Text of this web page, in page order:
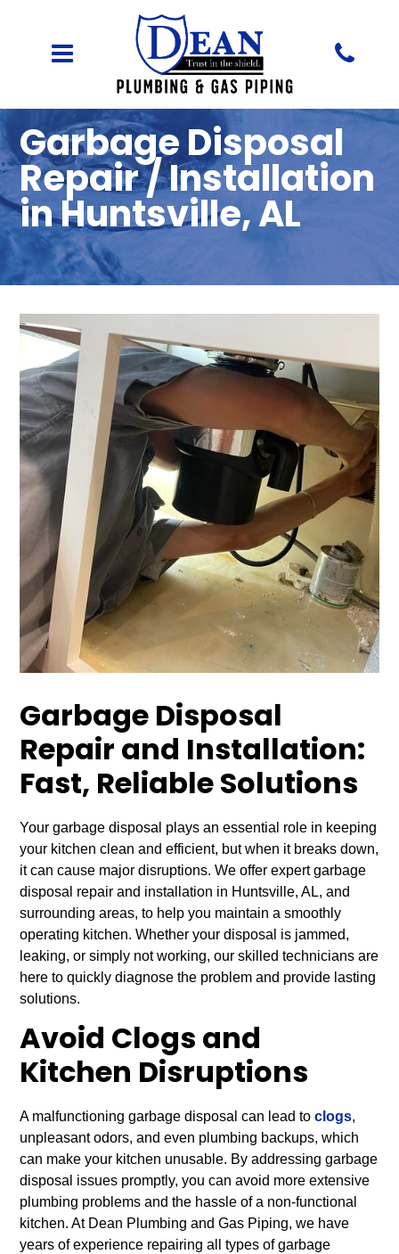
Garbage Disposal
Repair / Installation
in Huntsville, AL
Garbage Disposal
Repair and Installation:
Fast, Reliable Solutions
Your garbage disposal plays an essential role in keeping
your kitchen clean and efficient, but when it breaks down,
it can cause major disruptions. We offer expert garbage
disposal repair and installation in Huntsville, AL, and
surrounding areas, to help you maintain a smoothly
operating kitchen. Whether your disposal is jammed,
leaking, or simply not working, our skilled technicians are
here to quickly diagnose the problem and provide lasting
solutions.
Avoid Clogs and
Kitchen Disruptions
A malfunctioning garbage disposal can lead toclogs,
unpleasant odors, and even plumbing backups, which
can make your kitchen unusable. By addressing garbage
disposal issues promptly, you can avoid more extensive
plumbing problems and the hassle of a non-functional
kitchen. At Dean Plumbing and Gas Piping, we have
years of experience repairing all types of garbage